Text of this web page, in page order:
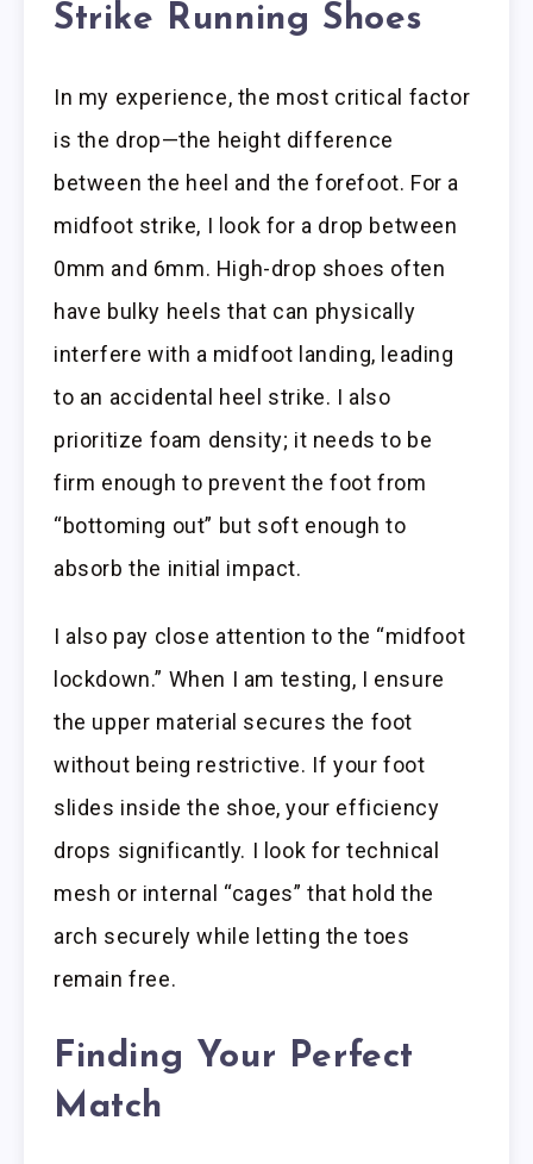
Strike Running Shoes
In my experience, the most critical factor
is the drop—the height difference
between the heel and the forefoot. For a
midfoot strike, I look for a drop between
0mm and 6mm. High-drop shoes often
have bulky heels that can physically
interfere with a midfoot landing, leading
to an accidental heel strike. I also
prioritize foam density; it needs to be
firm enough to prevent the foot from
“bottoming out” but soft enough to
absorb the initial impact.
I also pay close attention to the “midfoot
lockdown.” When I am testing, I ensure
the upper material secures the foot
without being restrictive. If your foot
slides inside the shoe, your efficiency
drops significantly. I look for technical
mesh or internal “cages” that hold the
arch securely while letting the toes
remain free.
Finding Your Perfect
Match